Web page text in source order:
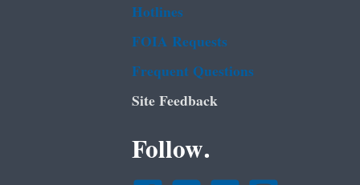
Hotlines
FOIA Requests
Frequent Questions
Site Feedback
Follow.